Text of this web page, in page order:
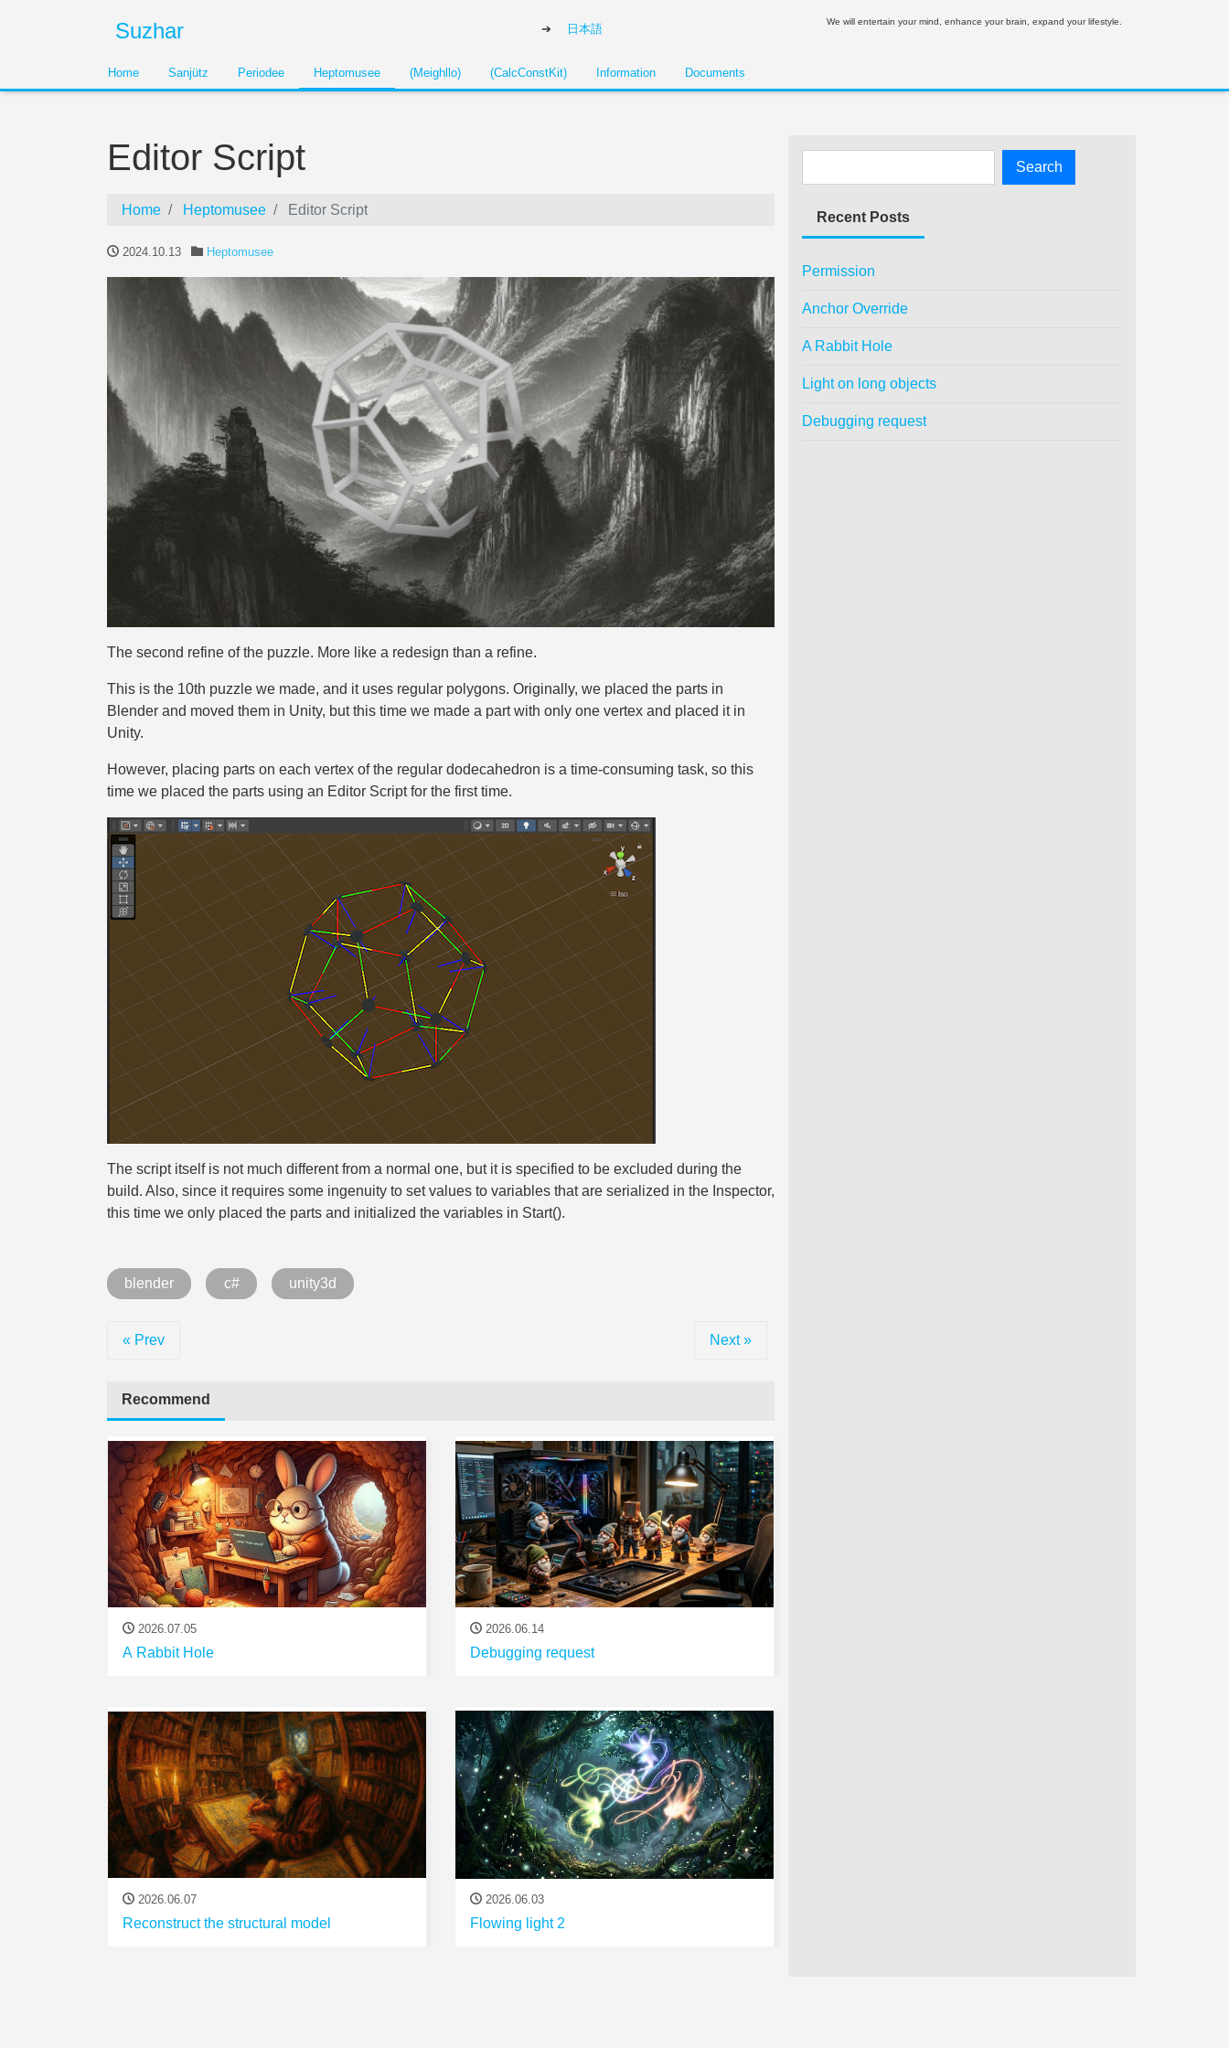
Suzhar 日本語
We will entertain your mind, enhance your brain, expand your lifestyle.
Home Sanjütz Periodee Heptomusee (Meighllo) (CalcConstKit) Information Documents
Editor Script
Home Heptomusee Editor Script
2024.10.13 Heptomusee
The second refine of the puzzle. More like a redesign than a refine.
This is the 10th puzzle we made, and it uses regular polygons. Originally, we placed the parts in
Blender and moved them in Unity, but this time we made a part with only one vertex and placed it in
Unity.
However, placing parts on each vertex of the regular dodecahedron is a time-consuming task, so this
time we placed the parts using an Editor Script for the first time.
The script itself is not much different from a normal one, but it is specified to be excluded during the
build. Also, since it requires some ingenuity to set values ​​to variables that are serialized in the Inspector,
this time we only placed the parts and initialized the variables in Start().
blender c# unity3d
« Prev Next »
Recommend
2026.07.05
A Rabbit Hole
2026.06.14
Debugging request
2026.06.07
Reconstruct the structural model
2026.06.03
Flowing light 2
Recent Posts
Permission
Anchor Override
A Rabbit Hole
Light on long objects
Debugging request